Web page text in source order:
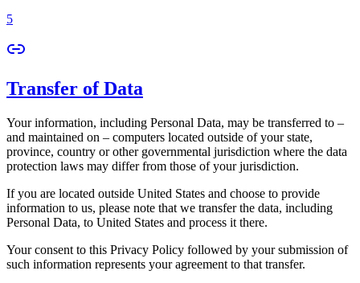
5
Transfer of Data
Your information, including Personal Data, may be transferred to –
and maintained on – computers located outside of your state,
province, country or other governmental jurisdiction where the data
protection laws may differ from those of your jurisdiction.
If you are located outside United States and choose to provide
information to us, please note that we transfer the data, including
Personal Data, to United States and process it there.
Your consent to this Privacy Policy followed by your submission of
such information represents your agreement to that transfer.